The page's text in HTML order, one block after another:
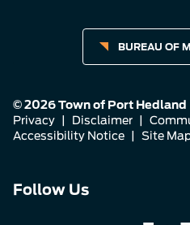
BUREAU OF
© 2026 Town of Port Hedland
Privacy
Disclaimer
Accessibility Notice
Site
Follow Us